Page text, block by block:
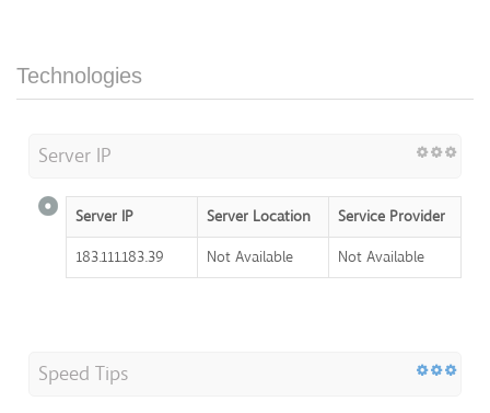
Technologies
Server IP
Server IP Server Location
Service Provider
183.111.183.39
Not Available Not Available
Speed Tips